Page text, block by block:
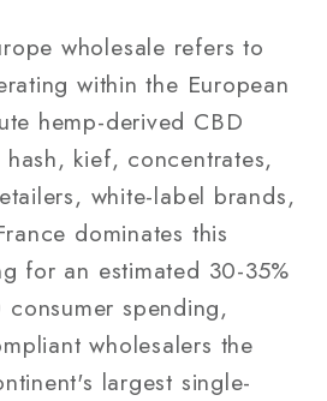
wholesale refers to
within the European
hemp-derived CBD
kief, concentrates,
white-label brands,
dominates this
for an estimated 30-35%
spending,
wholesalers the
largest single-